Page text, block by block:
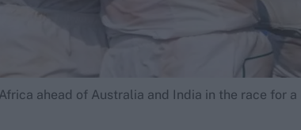
ahead of Australia and India in the race for